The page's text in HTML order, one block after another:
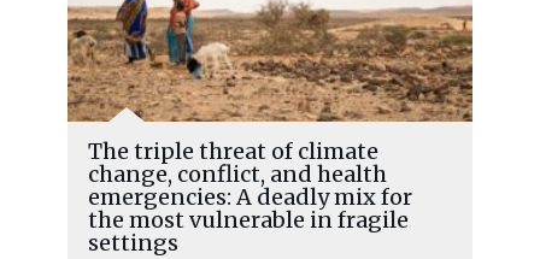
The triple threat of climate
change, conflict, and health
emergencies: A deadly mix for
the most vulnerable in fragile
settings